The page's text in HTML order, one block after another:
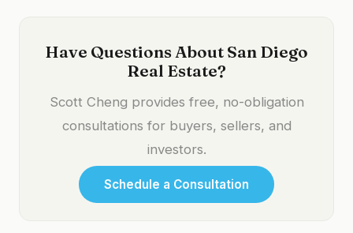
Have Questions About San Diego
Real Estate?
Scott Cheng provides free, no-obligation
consultations for buyers, sellers, and
investors.
Schedule a Consultation